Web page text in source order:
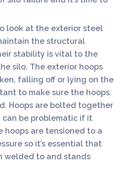
look at the exterior steel
the structural
stability is vital to the
silo. The exterior hoops
falling off or lying on the
to make sure the hoops
Hoops are bolted together
be problematic if it
hoops are tensioned to a
so it’s essential that
welded to and stands